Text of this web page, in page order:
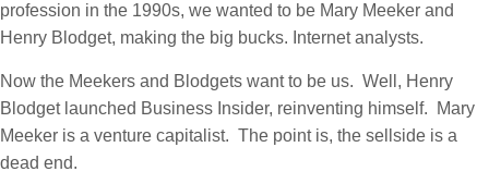
profession in the 1990s, we wanted to be Mary Meeker and
Henry Blodget, making the big bucks. Internet analysts.
Now the Meekers and Blodgets want to be us. Well, Henry
Blodget launched Business Insider, reinventing himself. Mary
Meeker is a venture capitalist. The point is, the sellside is a
dead end.